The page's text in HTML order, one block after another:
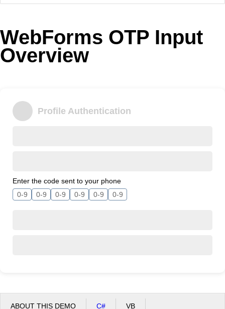
Login
MetroTouch
Office2007
Vista
WebForms OTP Input
Overview
Profile Authentication
Enter the code sent to your phone
ABOUT THIS DEMO C# VB